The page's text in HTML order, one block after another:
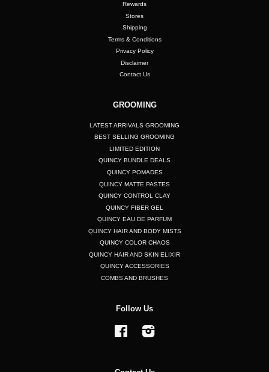
Rewards
Stores
Shipping
Terms & Conditions
Privacy Policy
Disclaimer
Contact Us
GROOMING
LATEST ARRIVALS GROOMING
BEST SELLING GROOMING
LIMITED EDITION
QUINCY BUNDLE DEALS
QUINCY POMADES
QUINCY MATTE PASTES
QUINCY CONTROL CLAY
QUINCY FIBER GEL
QUINCY EAU DE PARFUM
QUINCY HAIR AND BODY MISTS
QUINCY COLOR CHAOS
QUINCY HAIR AND SKIN ELIXIR
QUINCY ACCESSORIES
COMBS AND BRUSHES
Follow Us
Facebook